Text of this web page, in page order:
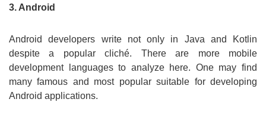
3. Android
Android developers write not only in Java and Kotlin
despite a popular cliché. There are more mobile
development languages to analyze here. One may find
many famous and most popular suitable for developing
Android applications.